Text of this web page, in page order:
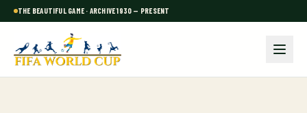
THE BEAUTIFUL GAME · ARCHIVE 1930 — PRESENT